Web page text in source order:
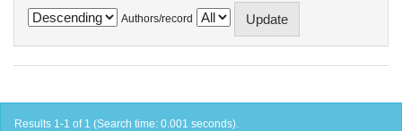
Authors/record
Results 1-1 of 1 (Search time: 0.001 seconds).